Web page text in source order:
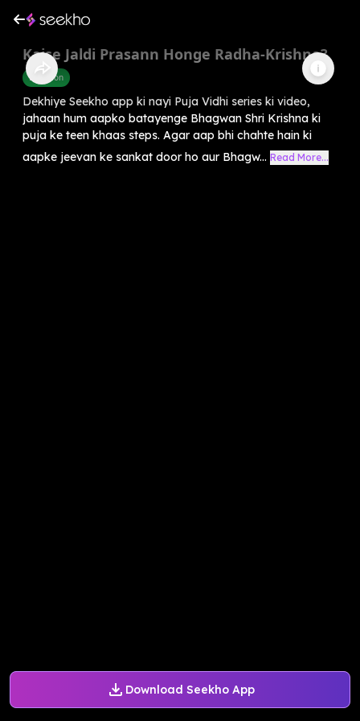
Download Seekho App
Kaise Jaldi Prasann Honge Radha-Krishna?
Devotion
Dekhiye Seekho app ki nayi Puja Vidhi series ki video,
jahaan hum aapko batayenge Bhagwan Shri Krishna ki
puja ke teen khaas steps. Agar aap bhi chahte hain ki
aapke jeevan ke sankat door ho aur Bhagw... Read More...